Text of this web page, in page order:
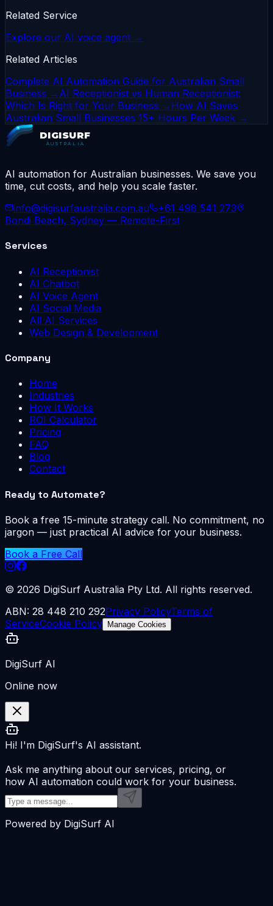
Related Service
Explore our AI voice agent →
Related Articles
Complete AI Automation Guide for Australian Small
Business → AI Receptionist vs Human Receptionist:
Which Is Right for Your Business → How AI Saves
Australian Small Businesses 15+ Hours Per Week →
DIGISURF
AUSTRALIA
AI automation for Australian businesses. We save you
time, cut costs, and help you scale faster.
info@digisurfaustralia.com.au
+61 498 541 273
Bondi Beach, Sydney — Remote-First
Services
AI Receptionist
AI Chatbot
AI Voice Agent
AI Social Media
All AI Services
Web Design & Development
Company
Home
Industries
How It Works
ROI Calculator
Pricing
FAQ
Blog
Contact
Ready to Automate?
Book a free 15-minute strategy call. No commitment, no
jargon — just practical AI advice for your business.
Book a Free Call
© 2026 DigiSurf Australia Pty Ltd. All rights reserved.
ABN: 28 448 210 292Privacy PolicyTerms of
ServiceCookie Policy Manage Cookies
DigiSurf AI
Online now
Hi! I'm DigiSurf's AI assistant.
Ask me anything about our services, pricing, or
how AI automation could work for your business.
Powered by DigiSurf AI